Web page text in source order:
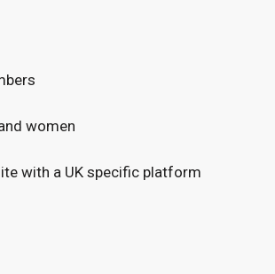
women
with a UK specific platform